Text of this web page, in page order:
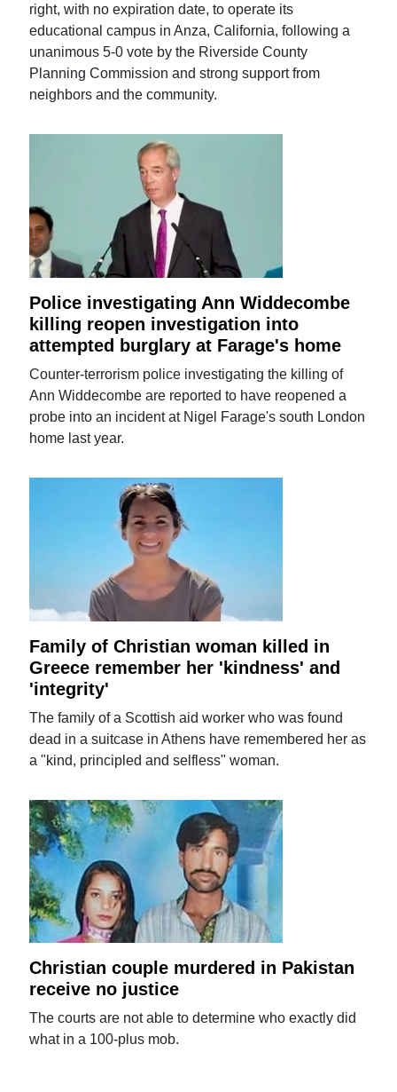
right, with no expiration date, to operate its
educational campus in Anza, California, following a
unanimous 5-0 vote by the Riverside County
Planning Commission and strong support from
neighbors and the community.
Police investigating Ann Widdecombe
killing reopen investigation into
attempted burglary at Farage's home
Counter-terrorism police investigating the killing of
Ann Widdecombe are reported to have reopened a
probe into an incident at Nigel Farage's south London
home last year.
Family of Christian woman killed in
Greece remember her 'kindness' and
'integrity'
The family of a Scottish aid worker who was found
dead in a suitcase in Athens have remembered her as
a "kind, principled and selfless" woman.
Christian couple murdered in Pakistan
receive no justice
The courts are not able to determine who exactly did
what in a 100-plus mob.